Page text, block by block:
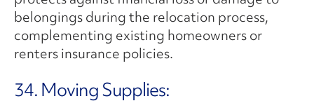
belongings during the relocation process,
complementing existing homeowners or
renters insurance policies.
34. Moving Supplies: